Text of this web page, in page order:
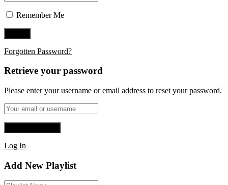
Remember Me
Forgotten Password?
Retrieve your password
Please enter your username or email address to reset your password.
Log In
Add New Playlist